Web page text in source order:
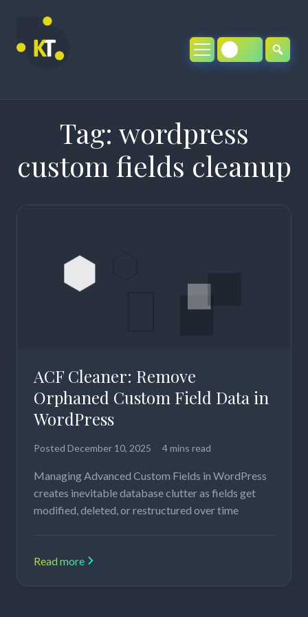
content
Tag: wordpress
custom fields cleanup
ACF Cleaner: Remove
Orphaned Custom Field Data in
WordPress
Posted December 10, 2025 4 mins read
Managing Advanced Custom Fields in WordPress
creates inevitable database clutter as fields get
modified, deleted, or restructured over time
Read more